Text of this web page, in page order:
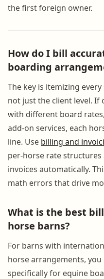
the first foreign owner.
How do I bill
boarding
The key is itemizing
not just the client level. If
with different board
add-on services, each
line. Use billing and
per-horse rate
invoices automatically.
math errors that drive
What is the best
horse barns?
For barns with
horse arrangements,
specifically for equine